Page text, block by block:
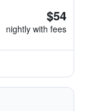
$54
nightly with fees